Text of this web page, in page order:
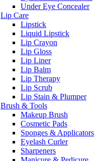
Under Eye Concealer
Lip Care
Lipstick
Liquid Lipstick
Lip Crayon
Lip Gloss
Lip Liner
Lip Balm
Lip Therapy
Lip Scrub
Lip Stain & Plumper
Brush & Tools
Makeup Brush
Cosmetic Pads
Sponges & Applicators
Eyelash Curler
Sharpeners